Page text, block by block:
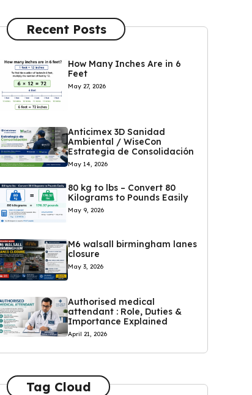
Recent Posts
How Many Inches Are in 6
Feet
May 27, 2026
Anticimex 3D Sanidad
Ambiental / WiseCon
Estrategia de Consolidación
May 14, 2026
80 kg to lbs – Convert 80
Kilograms to Pounds Easily
May 9, 2026
M6 walsall birmingham lanes
closure
May 3, 2026
Authorised medical
attendant : Role, Duties &
Importance Explained
April 21, 2026
Tag Cloud